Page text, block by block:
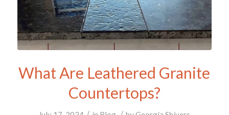
What Are Leathered Granite
Countertops?